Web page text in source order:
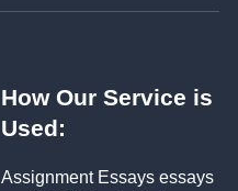
How Our Service is
Used:
Assignment Essays essays